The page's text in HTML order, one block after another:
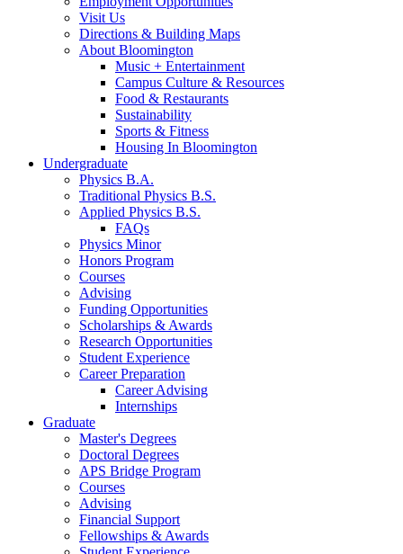
Visit Us
Directions & Building Maps
About Bloomington
Music + Entertainment
Campus Culture & Resources
Food & Restaurants
Sustainability
Sports & Fitness
Housing In Bloomington
Undergraduate
Physics B.A.
Traditional Physics B.S.
Applied Physics B.S.
FAQs
Physics Minor
Honors Program
Courses
Advising
Funding Opportunities
Scholarships & Awards
Research Opportunities
Student Experience
Career Preparation
Career Advising
Internships
Graduate
Master's Degrees
Doctoral Degrees
APS Bridge Program
Courses
Advising
Financial Support
Fellowships & Awards